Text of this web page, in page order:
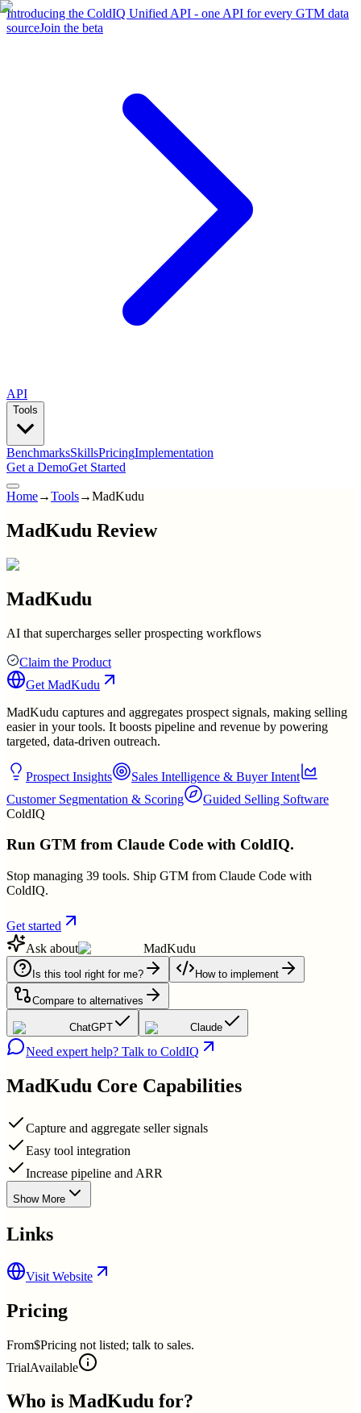
Introducing the ColdIQ Unified API - one API for every GTM data
sourceJoin the beta
API
Tools
BenchmarksSkillsPricingImplementation
Get a DemoGet Started
Home→Tools→MadKudu
MadKudu Review
MadKudu
AI that supercharges seller prospecting workflows
Claim the Product
Get MadKudu
MadKudu captures and aggregates prospect signals, making selling
easier in your tools. It boosts pipeline and revenue by powering
targeted, data-driven outreach.
Prospect Insights
Sales Intelligence & Buyer Intent
Customer Segmentation & Scoring
Guided Selling Software
ColdIQ
Run GTM from Claude Code with ColdIQ.
Stop managing 39 tools. Ship GTM from Claude Code with
ColdIQ.
Get started
Ask about
MadKudu
Is this tool right for me? How to implement
Compare to alternatives
ChatGPT Claude
Need expert help? Talk to ColdIQ
MadKudu Core Capabilities
Capture and aggregate seller signals
Easy tool integration
Increase pipeline and ARR
Show More
Links
Visit Website
Pricing
From$Pricing not listed; talk to sales.
TrialAvailable
Who is MadKudu for?